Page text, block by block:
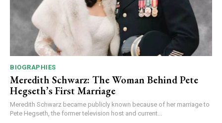
BIOGRAPHIES
Meredith Schwarz: The Woman Behind Pete
Hegseth’s First Marriage
Meredith Schwarz became publicly known because of her marriage to
Pete Hegseth, the former television host and current...